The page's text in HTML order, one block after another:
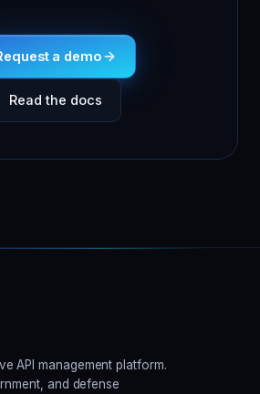
a demo
Read the docs
API management platform.
and defense